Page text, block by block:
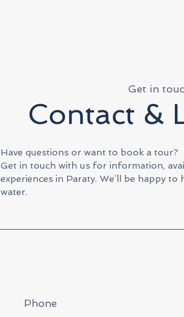
Get in
Contact &
Have questions or want to book a tour?
Get in touch with us for information,
experiences in Paraty. We’ll be happy
water.
Phone